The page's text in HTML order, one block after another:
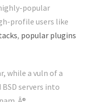
popular
profile users like
, popular plugins
while a vuln of a
servers into